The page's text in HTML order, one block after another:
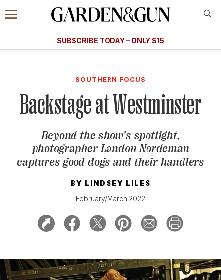
Information
Menu
​​SUBSCRIBE TODAY – ONLY $15
Subscribe
GET A SUBSCRIPTION
GIVE A GIFT
MANAGE YOUR SUBSCRIPTION
KEEP UP WITH
SOUTHERN FOCUS
Backstage at Westminster
Beyond the show's spotlight,
photographer Landon Nordeman
captures good dogs and their handlers
BY LINDSEY LILES
February/March 2022
A Special Introductory Offer
SUBSCRIBE TODAY